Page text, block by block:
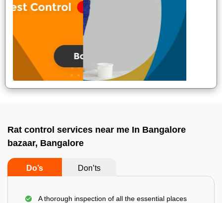
Rat control services near me In Bangalore
bazaar, Bangalore
Do’s Don’ts
A thorough inspection of all the essential places